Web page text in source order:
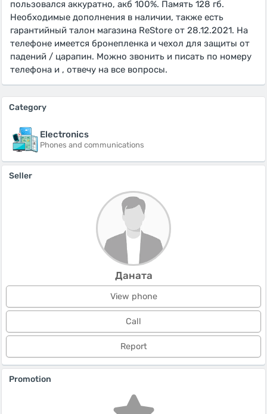
пользовался аккуратно, акб 100%. Память 128 гб.
Необходимые дополнения в наличии, также есть
гарантийный талон магазина ReStore от 28.12.2021. На
телефоне имеется бронепленка и чехол для защиты от
падений / царапин. Можно звонить и писать по номеру
телефона и , отвечу на все вопросы.
Category
Electronics
Phones and communications
Seller
Даната
View phone
Call
Report
Promotion